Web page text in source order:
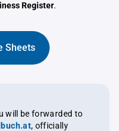
Register.
Sheets
will be forwarded to
, officially